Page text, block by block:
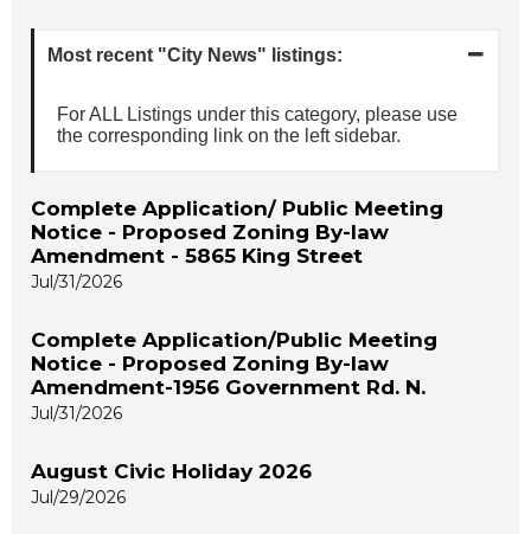
Most recent "City News" listings:
For ALL Listings under this category, please use
the corresponding link on the left sidebar.
Complete Application/ Public Meeting
Notice - Proposed Zoning By-law
Amendment - 5865 King Street
Jul/31/2026
Complete Application/Public Meeting
Notice - Proposed Zoning By-law
Amendment-1956 Government Rd. N.
Jul/31/2026
August Civic Holiday 2026
Jul/29/2026